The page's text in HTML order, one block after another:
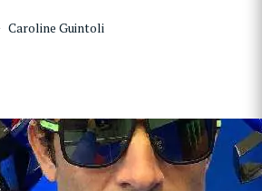
Caroline Guintoli